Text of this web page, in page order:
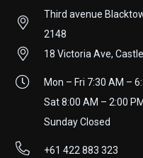
Third avenue
2148
18 Victoria Ave,
Mon – Fri 7:30 AM –
Sat 8:00 AM – 2:00 PM
Sunday Closed
+61 422 883 323